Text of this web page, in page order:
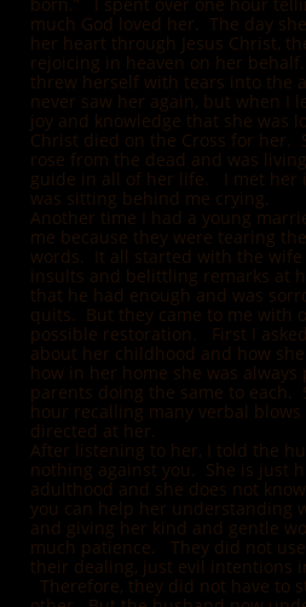
much God loved her. The day
her heart through Jesus Christ,
rejoicing in heaven on her
threw herself with tears into the
never saw her again, but when I
joy and knowledge that she was
Christ died on the Cross for her.
rose from the dead and was
guide in all of her life. I met her
was sitting behind me crying.
Another time I had a young
me because they were tearing
words. It all started with the wife
insults and belittling remarks at
that he had enough and was
quits. But they came to me with
possible restoration. First I
about her childhood and how
how in her home she was
parents doing the same to each.
hour recalling many verbal
directed at her.
After listening to her, I told the
nothing against you. She is just
adulthood and she does not
you can help her understanding
and giving her kind and gentle
much patience. They did not
their dealing, just evil intentions
Therefore, they did not have to